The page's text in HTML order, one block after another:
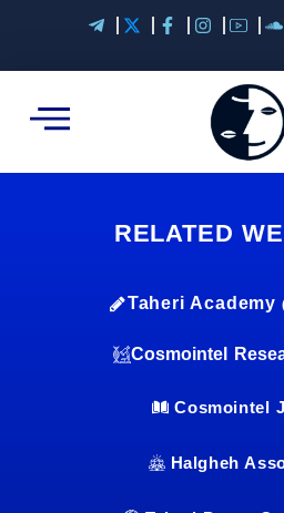
RELATED
Taheri Academy
Cosmointel
Cosmointel
Halgheh